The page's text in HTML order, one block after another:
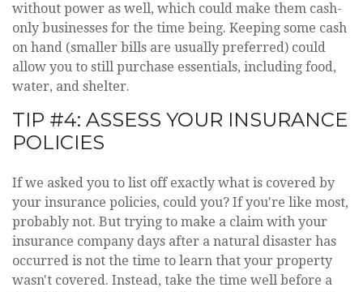
without power as well, which could make them cash-
only businesses for the time being. Keeping some cash
on hand (smaller bills are usually preferred) could
allow you to still purchase essentials, including food,
water, and shelter.
TIP #4: ASSESS YOUR INSURANCE
POLICIES
If we asked you to list off exactly what is covered by
your insurance policies, could you? If you're like most,
probably not. But trying to make a claim with your
insurance company days after a natural disaster has
occurred is not the time to learn that your property
wasn't covered. Instead, take the time well before a